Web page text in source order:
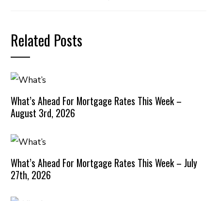
Related Posts
What’s Ahead For Mortgage Rates This Week –
August 3rd, 2026
What’s Ahead For Mortgage Rates This Week – July
27th, 2026